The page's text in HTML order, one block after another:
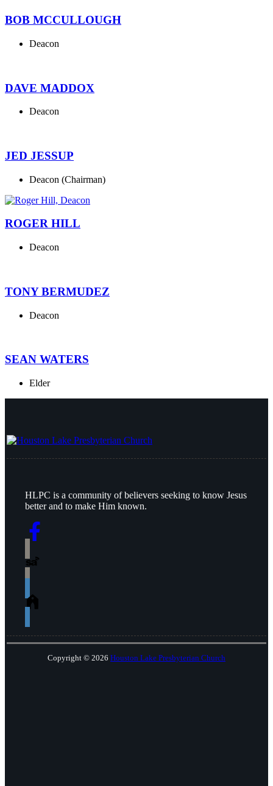
BOB MCCULLOUGH
Deacon
DAVE MADDOX
Deacon
JED JESSUP
Deacon (Chairman)
ROGER HILL
Deacon
TONY BERMUDEZ
Deacon
SEAN WATERS
Elder
HLPC is a community of believers seeking to know Jesus
better and to make Him known.
Copyright © 2026 Houston Lake Presbyterian Church